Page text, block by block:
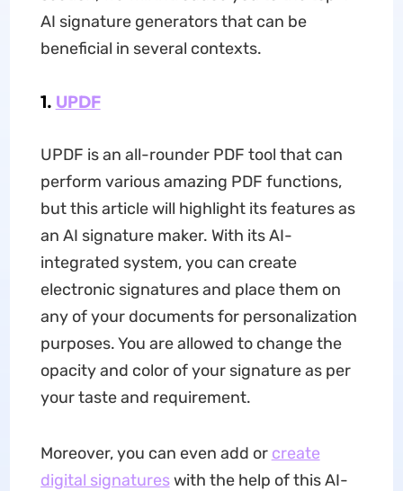
AI signature generators that can be
beneficial in several contexts.
1. UPDF
UPDF is an all-rounder PDF tool that can
perform various amazing PDF functions,
but this article will highlight its features as
an AI signature maker. With its AI-
integrated system, you can create
electronic signatures and place them on
any of your documents for personalization
purposes. You are allowed to change the
opacity and color of your signature as per
your taste and requirement.
Moreover, you can even add or create
digital signatureswith the help of this AI-